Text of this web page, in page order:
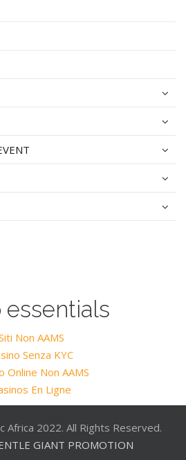
essentials
Non AAMS
Senza KYC
Online Non AAMS
En Ligne
Africa 2022. All Rights Reserved.
GIANT PROMOTION